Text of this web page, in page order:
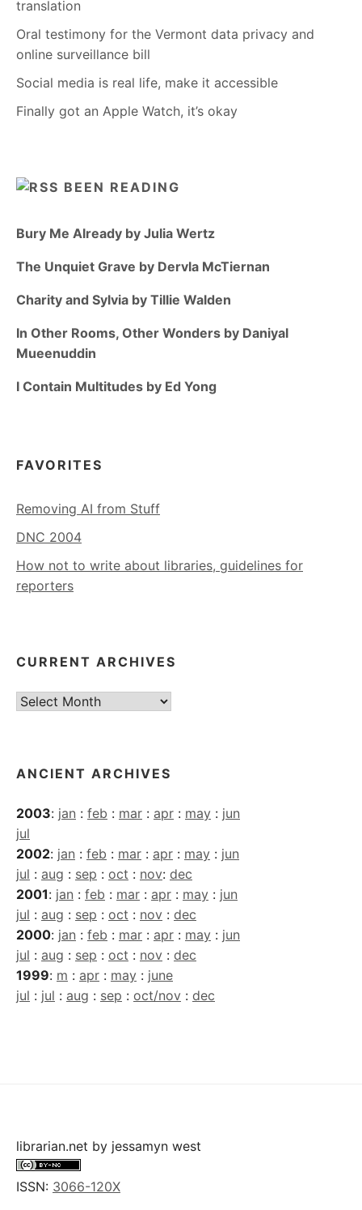
translation
Oral testimony for the Vermont data privacy and
online surveillance bill
Social media is real life, make it accessible
Finally got an Apple Watch, it’s okay
BEEN READING
Bury Me Already by Julia Wertz
The Unquiet Grave by Dervla McTiernan
Charity and Sylvia by Tillie Walden
In Other Rooms, Other Wonders by Daniyal
Mueenuddin
I Contain Multitudes by Ed Yong
FAVORITES
Removing AI from Stuff
DNC 2004
How not to write about libraries, guidelines for
reporters
CURRENT ARCHIVES
Current
ANCIENT ARCHIVES
2003: jan : feb : mar : apr : may : jun
jul
2002: jan : feb : mar : apr : may : jun
jul : aug : sep : oct : nov: dec
2001: jan : feb : mar : apr : may : jun
jul : aug : sep : oct : nov : dec
2000: jan : feb : mar : apr : may : jun
jul : aug : sep : oct : nov : dec
1999: m : apr : may : june
jul : jul : aug : sep : oct/nov : dec
librarian.net by jessamyn west
ISSN: 3066-120X